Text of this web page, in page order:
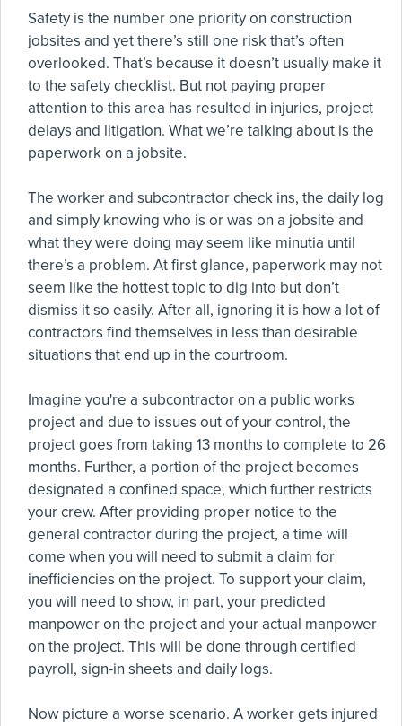
Safety is the number one priority on construction
jobsites and yet there’s still one risk that’s often
overlooked. That’s because it doesn’t usually make it
to the safety checklist. But not paying proper
attention to this area has resulted in injuries, project
delays and litigation. What we’re talking about is the
paperwork on a jobsite.
The worker and subcontractor check ins, the daily log
and simply knowing who is or was on a jobsite and
what they were doing may seem like minutia until
there’s a problem. At first glance, paperwork may not
seem like the hottest topic to dig into but don’t
dismiss it so easily. After all, ignoring it is how a lot of
contractors find themselves in less than desirable
situations that end up in the courtroom.
Imagine you're a subcontractor on a public works
project and due to issues out of your control, the
project goes from taking 13 months to complete to 26
months. Further, a portion of the project becomes
designated a confined space, which further restricts
your crew. After providing proper notice to the
general contractor during the project, a time will
come when you will need to submit a claim for
inefficiencies on the project. To support your claim,
you will need to show, in part, your predicted
manpower on the project and your actual manpower
on the project. This will be done through certified
payroll, sign-in sheets and daily logs.
Now picture a worse scenario. A worker gets injured